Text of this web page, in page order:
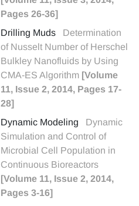
Pages 26-36]
Drilling Muds
Determination
of Nusselt Number of Herschel
Bulkley Nanofluids by Using
CMA-ES Algorithm [Volume
11, Issue 2, 2014, Pages 17-
28]
Dynamic Modeling
Dynamic
Simulation and Control of
Microbial Cell Population in
Continuous Bioreactors
[Volume 11, Issue 2, 2014,
Pages 3-16]